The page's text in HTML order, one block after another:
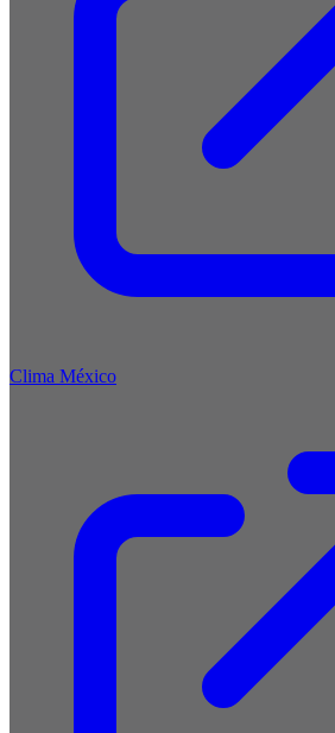
Clima México